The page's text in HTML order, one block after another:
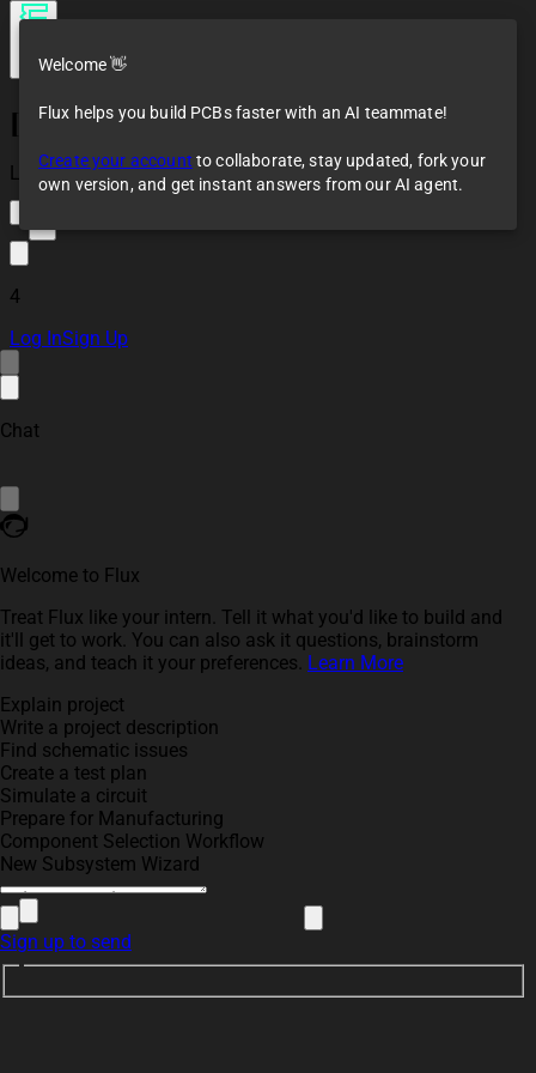
[Example] Simulation
of Astable
Multivibrator Circuit
Loaded
4
Log InSign Up
Chat
Welcome to Flux
Treat Flux like your intern. Tell it what you'd like to build and
it'll get to work. You can also ask it questions, brainstorm
ideas, and teach it your preferences. Learn More
Explain project
Write a project description
Find schematic issues
Create a test plan
Simulate a circuit
Prepare for Manufacturing
Component Selection Workflow
New Subsystem Wizard
Sign up to send
Welcome 👋
Flux helps you build PCBs faster with an AI teammate!
Create your account to collaborate, stay updated, fork your
own version, and get instant answers from our AI agent.